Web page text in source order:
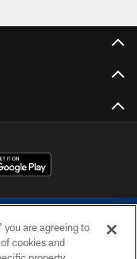
you are agreeing to
cookies and